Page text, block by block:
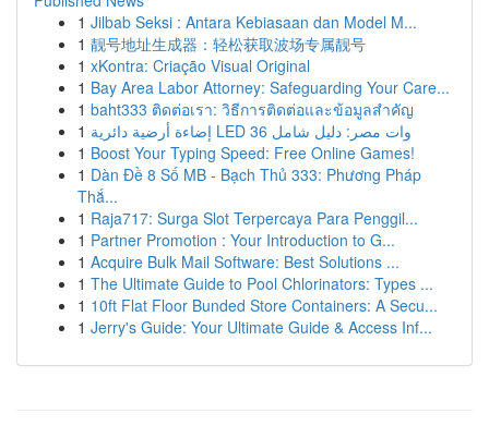
1 Jilbab Seksi : Antara Kebiasaan dan Model M...
1 靓号地址生成器：轻松获取波场专属靓号
1 xKontra: Criação Visual Original
1 Bay Area Labor Attorney: Safeguarding Your Care...
1 baht333 ติดต่อเรา: วิธีการติดต่อและข้อมูลสำคัญ
1
إضاءة أرضية دائرية LED 36 وات مصر: دليل شامل
1 Boost Your Typing Speed: Free Online Games!
1 Dàn Đề 8 Số MB - Bạch Thủ 333: Phương Pháp
Thắ...
1 Raja717: Surga Slot Terpercaya Para Penggil...
1 Partner Promotion : Your Introduction to G...
1 Acquire Bulk Mail Software: Best Solutions ...
1 The Ultimate Guide to Pool Chlorinators: Types ...
1 10ft Flat Floor Bunded Store Containers: A Secu...
1 Jerry's Guide: Your Ultimate Guide & Access Inf...